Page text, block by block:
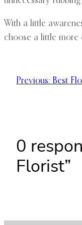
With a little
choose a little more
Previous: Best
0
Florist”